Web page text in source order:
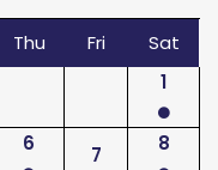
Thu Fri
Sat
1
6 7 8